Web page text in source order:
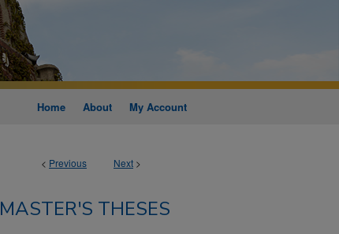
Home About My Account
< Previous Next >
MASTER'S THESES